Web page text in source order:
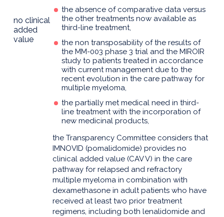
no clinical
added
value
the absence of comparative data versus
the other treatments now available as
third-line treatment,
the non transposability of the results of
the MM-003 phase 3 trial and the MIROIR
study to patients treated in accordance
with current management due to the
recent evolution in the care pathway for
multiple myeloma,
the partially met medical need in third-
line treatment with the incorporation of
new medicinal products,
the Transparency Committee considers that
IMNOVID (pomalidomide) provides no
clinical added value (CAV V) in the care
pathway for relapsed and refractory
multiple myeloma in combination with
dexamethasone in adult patients who have
received at least two prior treatment
regimens, including both lenalidomide and